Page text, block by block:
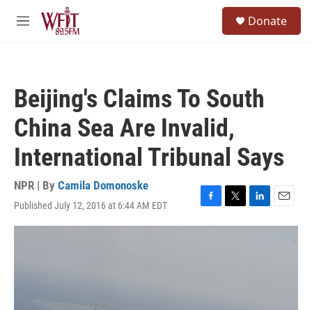
Skip to main content
M
Donate
Beijing's Claims To South
China Sea Are Invalid,
International Tribunal Says
NPR | By Camila Domonoske
Published July 12, 2016 at 6:44 AM EDT
F
a
T
w
L
i
E
m